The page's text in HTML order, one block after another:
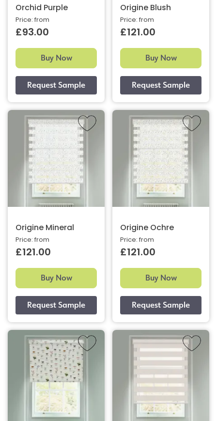
Orchid Purple
Price: from
£93.00
Buy Now
Origine Blush
Price: from
£121.00
Buy Now
Origine Mineral
Price: from
£121.00
Buy Now
Origine Ochre
Price: from
£121.00
Buy Now